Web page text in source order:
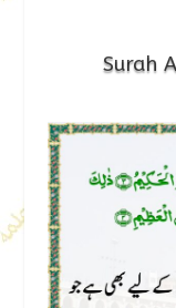
Surah